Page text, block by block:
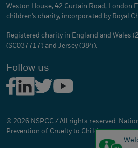
Weston House, 42 Curtain Road, London
children's charity, incorporated by Royal
Registered charity in England and Wales
(SC037717) and Jersey (384).
Follow us
© 2026 NSPCC / All rights reserved.
Prevention of Cruelty to Children.